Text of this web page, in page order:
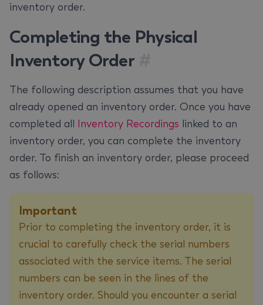
inventory order.
Completing the Physical
Inventory Order
The following description assumes that you have
already opened an inventory order. Once you have
completed all Inventory Recordings linked to an
inventory order, you can complete the inventory
order. To finish an inventory order, please proceed
as follows:
Important
Prior to completing the inventory order, it is
crucial to carefully check the serial numbers
associated with the service items. The serial
numbers can be seen in the lines of the
inventory order. Should you encounter a serial